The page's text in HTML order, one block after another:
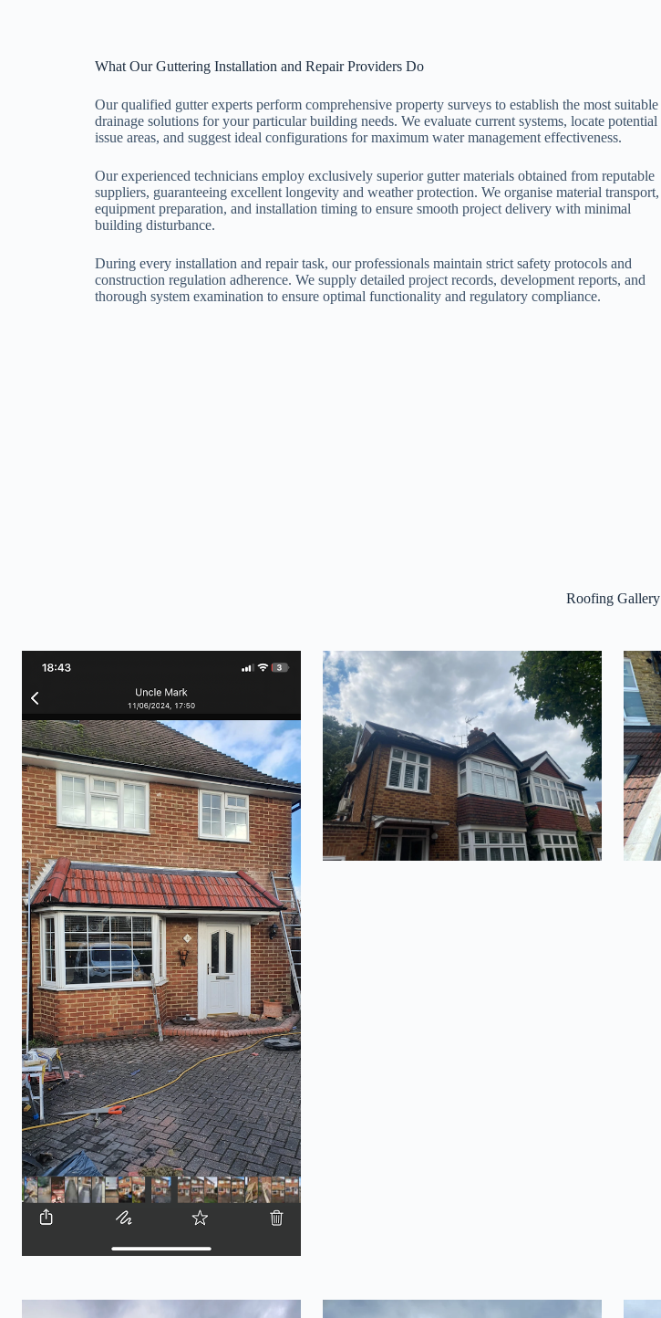
What Our Guttering Installation and Repair Providers Do
Our qualified gutter experts perform comprehensive property surveys to establish the most suitable
drainage solutions for your particular building needs. We evaluate current systems, locate potential
issue areas, and suggest ideal configurations for maximum water management effectiveness.
Our experienced technicians employ exclusively superior gutter materials obtained from reputable
suppliers, guaranteeing excellent longevity and weather protection. We organise material transport,
equipment preparation, and installation timing to ensure smooth project delivery with minimal
building disturbance.
During every installation and repair task, our professionals maintain strict safety protocols and
construction regulation adherence. We supply detailed project records, development reports, and
thorough system examination to ensure optimal functionality and regulatory compliance.
Roofing Gallery